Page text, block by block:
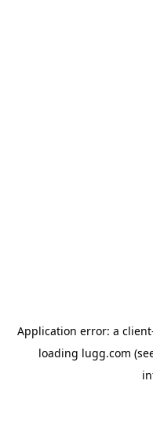
Application error: a client
loading lugg.com